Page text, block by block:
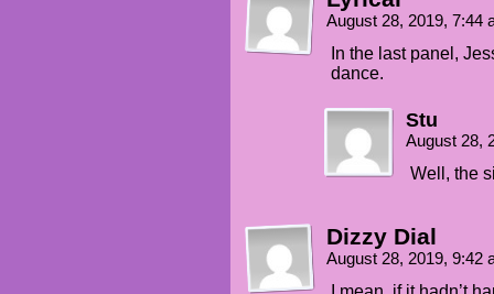
August 28, 2019, 7:44
In the last panel,
dance.
Stu
August 28,
Well, the
Dizzy Dial
August 28, 2019, 9:42